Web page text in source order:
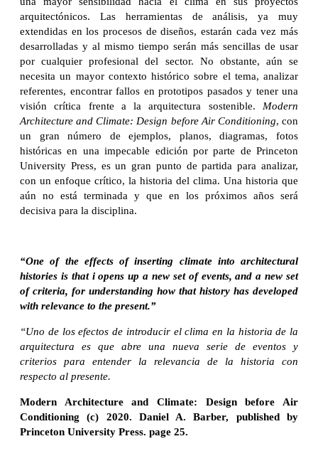
arquitectónicos. Las herramientas de análisis, ya muy
extendidas en los procesos de diseños, estarán cada vez más
desarrolladas y al mismo tiempo serán más sencillas de usar
por cualquier profesional del sector. No obstante, aún se
necesita un mayor contexto histórico sobre el tema, analizar
referentes, encontrar fallos en prototipos pasados y tener una
visión crítica frente a la arquitectura sostenible. Modern
Architecture and Climate: Design before Air Conditioning, con
un gran número de ejemplos, planos, diagramas, fotos
históricas en una impecable edición por parte de Princeton
University Press, es un gran punto de partida para analizar,
con un enfoque crítico, la historia del clima. Una historia que
aún no está terminada y que en los próximos años será
decisiva para la disciplina.
“One of the effects of inserting climate into architectural
histories is that i opens up a new set of events, and a new set
of criteria, for understanding how that history has developed
with relevance to the present.”
“Uno de los efectos de introducir el clima en la historia de la
arquitectura es que abre una nueva serie de eventos y
criterios para entender la relevancia de la historia con
respecto al presente.
Modern Architecture and Climate: Design before Air
Conditioning (c) 2020. Daniel A. Barber, published by
Princeton University Press. page 25.